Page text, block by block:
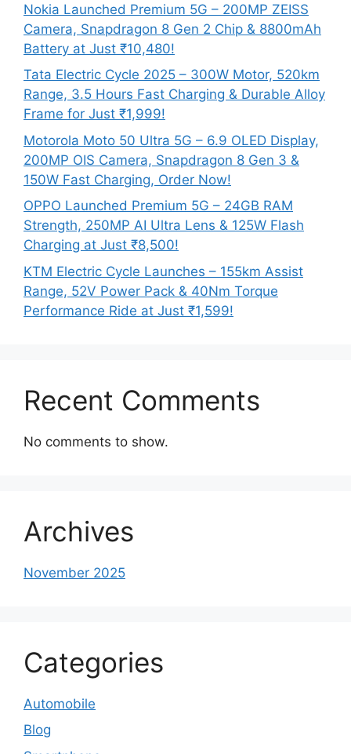
Nokia Launched Premium 5G – 200MP ZEISS
Camera, Snapdragon 8 Gen 2 Chip & 8800mAh
Battery at Just ₹10,480!
Tata Electric Cycle 2025 – 300W Motor, 520km
Range, 3.5 Hours Fast Charging & Durable Alloy
Frame for Just ₹1,999!
Motorola Moto 50 Ultra 5G – 6.9 OLED Display,
200MP OIS Camera, Snapdragon 8 Gen 3 &
150W Fast Charging, Order Now!
OPPO Launched Premium 5G – 24GB RAM
Strength, 250MP AI Ultra Lens & 125W Flash
Charging at Just ₹8,500!
KTM Electric Cycle Launches – 155km Assist
Range, 52V Power Pack & 40Nm Torque
Performance Ride at Just ₹1,599!
Recent Comments
No comments to show.
Archives
November 2025
Categories
Automobile
Blog